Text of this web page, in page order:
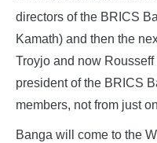
directors of the BRICS
Kamath) and then the
Troyjo and now Rousseff
president of the BRICS
members, not from just
Banga will come to the